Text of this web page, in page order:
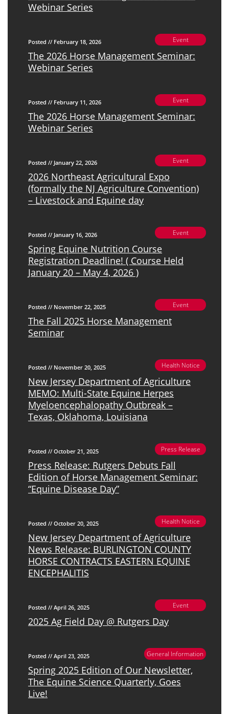
Webinar Series
Posted // February 18, 2026 Event
The 2026 Horse Management Seminar:
Webinar Series
Posted // February 11, 2026 Event
The 2026 Horse Management Seminar:
Webinar Series
Posted // January 22, 2026 Event
2026 Northeast Agricultural Expo
(formally the NJ Agriculture Convention)
– Livestock and Equine day
Posted // January 16, 2026 Event
Spring Equine Nutrition Course
Registration Deadline! ( Course Held
January 20 – May 4, 2026 )
Posted // November 22, 2025 Event
The Fall 2025 Horse Management
Seminar
Posted // November 20, 2025 Health Notice
New Jersey Department of Agriculture
MEMO: Multi-State Equine Herpes
Myeloencephalopathy Outbreak –
Texas, Oklahoma, Louisiana
Posted // October 21, 2025 Press Release
Press Release: Rutgers Debuts Fall
Edition of Horse Management Seminar:
“Equine Disease Day”
Posted // October 20, 2025 Health Notice
New Jersey Department of Agriculture
News Release: BURLINGTON COUNTY
HORSE CONTRACTS EASTERN EQUINE
ENCEPHALITIS
Posted // April 26, 2025 Event
2025 Ag Field Day @ Rutgers Day
Posted // April 23, 2025 General Information
Spring 2025 Edition of Our Newsletter,
The Equine Science Quarterly, Goes
Live!